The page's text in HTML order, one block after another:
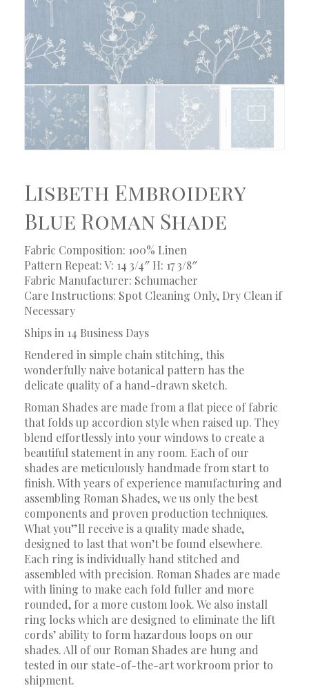
Lisbeth Embroidery
Blue Roman Shade
Fabric Composition: 100% Linen
Pattern Repeat: V: 14 3/4″ H: 17 3/8″
Fabric Manufacturer: Schumacher
Care Instructions: Spot Cleaning Only, Dry Clean if
Necessary
Ships in 14 Business Days
Rendered in simple chain stitching, this
wonderfully naive botanical pattern has the
delicate quality of a hand-drawn sketch.
Roman Shades are made from a flat piece of fabric
that folds up accordion style when raised up. They
blend effortlessly into your windows to create a
beautiful statement in any room. Each of our
shades are meticulously handmade from start to
finish. With years of experience manufacturing and
assembling Roman Shades, we us only the best
components and proven production techniques.
What you”ll receive is a quality made shade,
designed to last that won’t be found elsewhere.
Each ring is individually hand stitched and
assembled with precision. Roman Shades are made
with lining to make each fold fuller and more
rounded, for a more custom look. We also install
ring locks which are designed to eliminate the lift
cords’ ability to form hazardous loops on our
shades. All of our Roman Shades are hung and
tested in our state-of-the-art workroom prior to
shipment.